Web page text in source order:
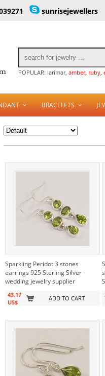
sunrisejewellers
POPULAR: larimar, amber, ruby,
BRACELETS
Sparkling Peridot 3 stones
earrings 925 Sterling Silver
wedding jewelry supplier
43.17
US$
ADD TO CART